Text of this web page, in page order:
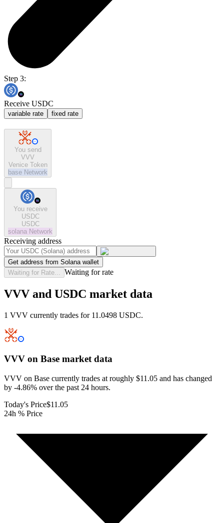
Step 3:
Receive USDC
variable rate fixed rate
You send
VVV
Venice Token
base Network
You receive
USDC
USDC
solana Network
Receiving address
Get address from Solana wallet
Waiting for Rate...
Waiting for rate
VVV and USDC market data
1 VVV currently trades for 11.0498 USDC.
VVV on Base market data
VVV on Base currently trades at roughly $11.05 and has changed
by -4.86% over the past 24 hours.
Today's Price$11.05
24h % Price